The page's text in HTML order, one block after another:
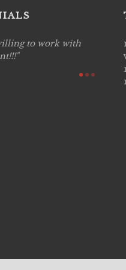
to work with
Live
are